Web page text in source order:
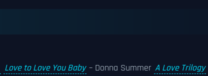
Love to Love You Baby – Donna Summer A Love Trilogy